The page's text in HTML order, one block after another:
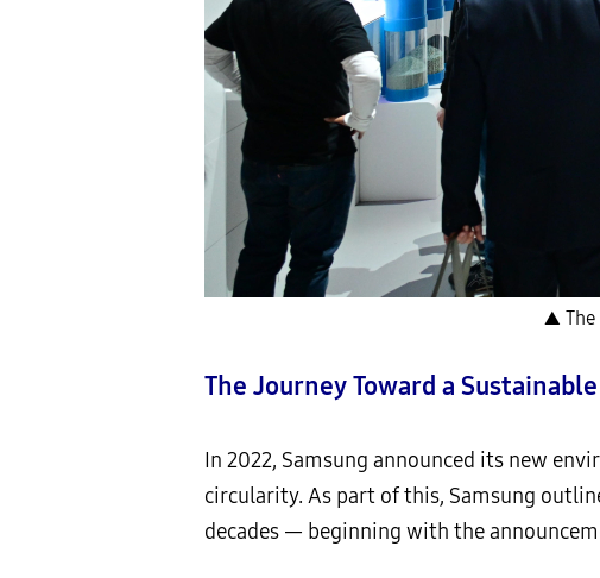
▲ The
The Journey Toward a
In 2022, Samsung announced its new
circularity. As part of this, Samsung
decades — beginning with the